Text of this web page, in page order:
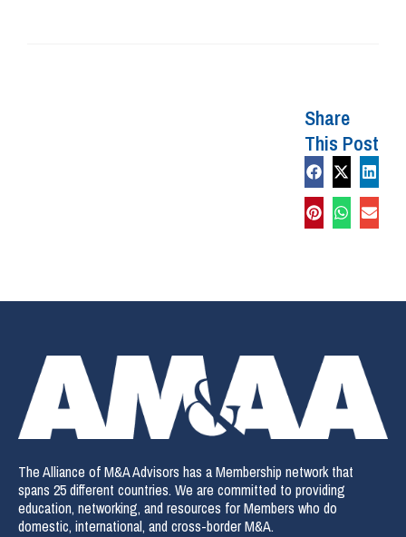
Share
This Post
The Alliance of M&A Advisors has a Membership network that
spans 25 different countries. We are committed to providing
education, networking, and resources for Members who do
domestic, international, and cross-border M&A.